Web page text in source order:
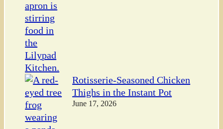
Rotisserie-Seasoned Chicken
Thighs in the Instant Pot
June 17, 2026